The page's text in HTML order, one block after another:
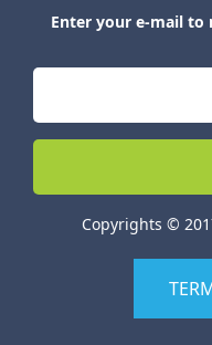
Enter your e-mail to
Copyrights ©